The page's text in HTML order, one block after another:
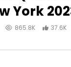
York
865.8K 37.6K